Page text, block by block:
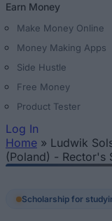
Earn Money
Make Money Online
Money Making Apps
Side Hustle
Free Money
Product Tester
Log In
You are here
Home » Ludwik
(Poland) - Rector's
Scholarship for